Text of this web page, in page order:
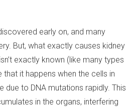
early on, and many
But, what exactly causes kidney
exactly known (like many types
it happens when the cells in
due to DNA mutations rapidly. This
in the organs, interfering